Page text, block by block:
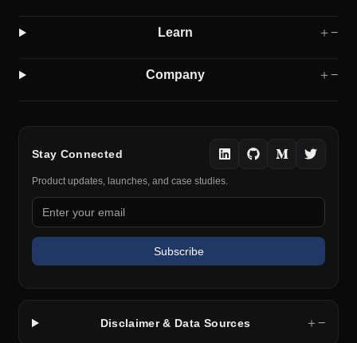
Learn ＋ −
Company ＋ −
Stay Connected
Product updates, launches, and case studies.
Subscribe
Disclaimer & Data Sources ＋ −